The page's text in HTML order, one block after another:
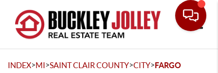
INDEX>MI>SAINT CLAIR COUNTY>CITY>FARGO